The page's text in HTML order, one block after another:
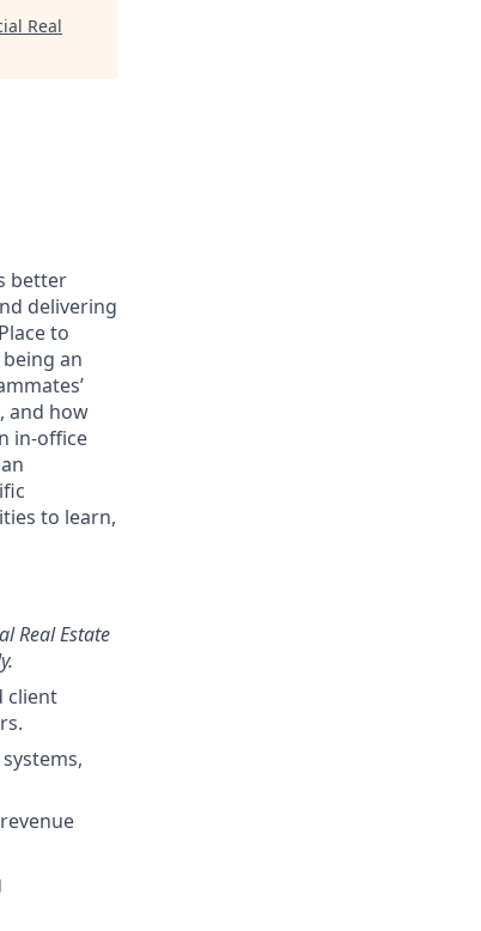
Real
better
delivering
to
an
and how
in-office
to learn,
Real Estate
client